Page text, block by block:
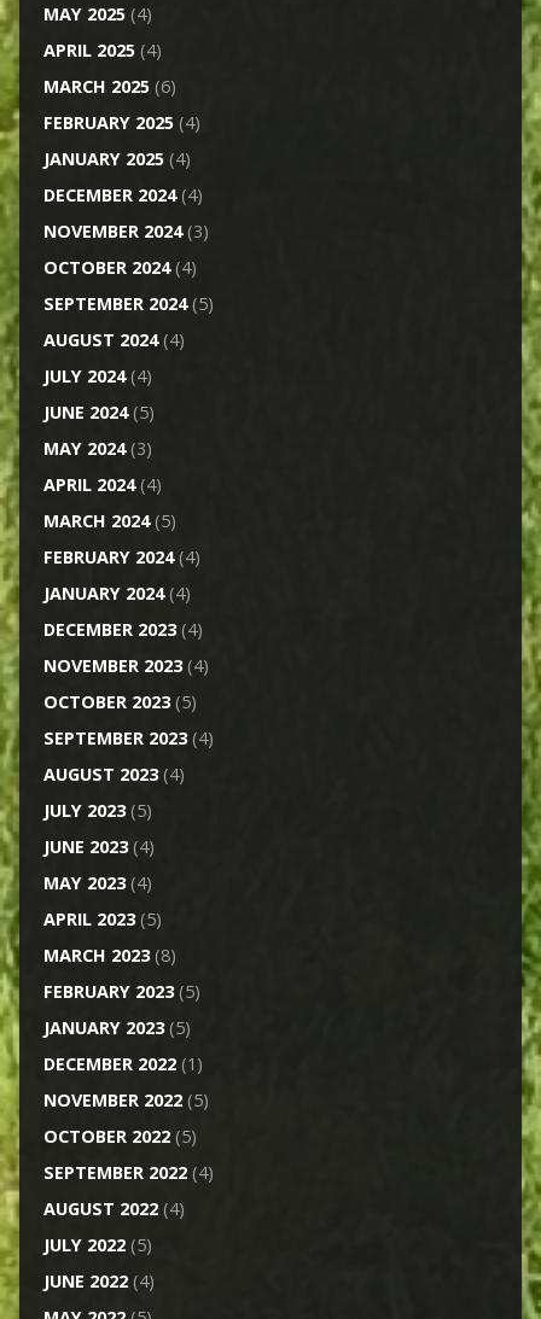
MAY 2025(4)
APRIL 2025(4)
MARCH 2025(6)
FEBRUARY 2025(4)
JANUARY 2025(4)
DECEMBER 2024(4)
NOVEMBER 2024(3)
OCTOBER 2024(4)
SEPTEMBER 2024(5)
AUGUST 2024(4)
JULY 2024(4)
JUNE 2024(5)
MAY 2024(3)
APRIL 2024(4)
MARCH 2024(5)
FEBRUARY 2024(4)
JANUARY 2024(4)
DECEMBER 2023(4)
NOVEMBER 2023(4)
OCTOBER 2023(5)
SEPTEMBER 2023(4)
AUGUST 2023(4)
JULY 2023(5)
JUNE 2023(4)
MAY 2023(4)
APRIL 2023(5)
MARCH 2023(8)
FEBRUARY 2023(5)
JANUARY 2023(5)
DECEMBER 2022(1)
NOVEMBER 2022(5)
OCTOBER 2022(5)
SEPTEMBER 2022(4)
AUGUST 2022(4)
JULY 2022(5)
JUNE 2022(4)